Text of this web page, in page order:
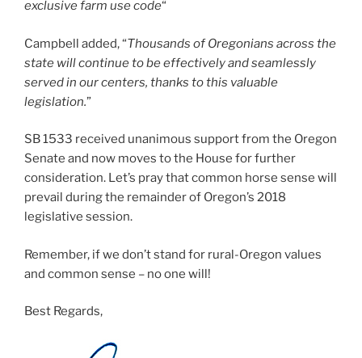
exclusive farm use code“
Campbell added, “Thousands of Oregonians across the
state will continue to be effectively and seamlessly
served in our centers, thanks to this valuable
legislation.”
SB 1533 received unanimous support from the Oregon
Senate and now moves to the House for further
consideration. Let’s pray that common horse sense will
prevail during the remainder of Oregon’s 2018
legislative session.
Remember, if we don’t stand for rural-Oregon values
and common sense – no one will!
Best Regards,